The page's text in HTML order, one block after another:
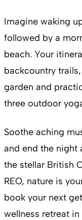
Imagine waking
followed by a
beach. Your
backcountry
garden and
three outdoor
Soothe aching
and end the night
the stellar British
REO, nature is
book your next
wellness retreat